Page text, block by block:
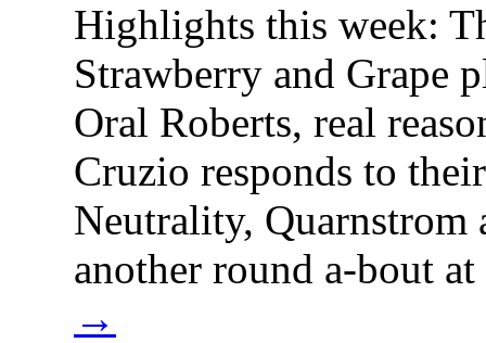
Highlights this week:
Strawberry and Grape
Oral Roberts, real
Cruzio responds to
Neutrality, Quarnstrom
another round a-bout
→